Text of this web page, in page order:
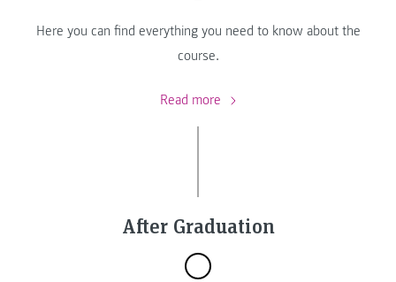
Here you can find everything you need to know about the
course.
Read more
After Graduation